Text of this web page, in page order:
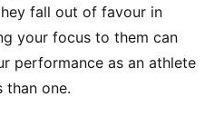
fall out of favour in
your focus to them can
performance as an athlete
than one.